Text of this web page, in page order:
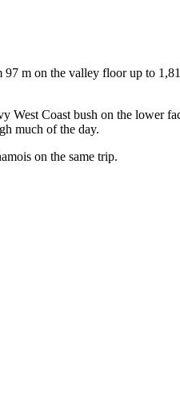
m on the valley floor up to
West Coast bush on the lower
much of the day.
on the same trip.